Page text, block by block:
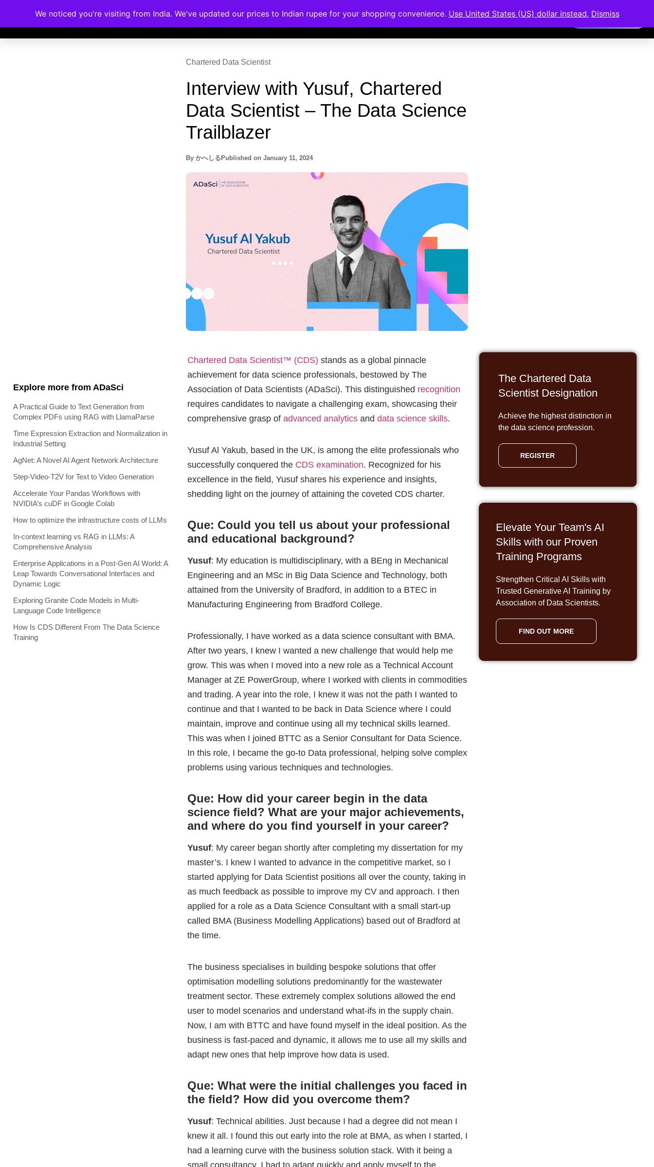
Memberships Accreditations Courses Corporate Trainings Contact Members Area
Data Scientist – The Data Science
Trailblazer
Byかへしる Published on January 11, 2024
Step-Video-T2V for Text to Video Generation
NVIDIA’s cuDF in Google Colab
In-context learning vs RAG in LLMs: A
Leap Towards Conversational Interfaces and
Dynamic Logic
Exploring Granite Code Models in Multi-
Language Code Intelligence
How Is CDS Different From The Data Science
Training
Chartered Data Scientist™ (CDS)stands as a global pinnacle
achievement for data science professionals, bestowed by The
Association of Data Scientists (ADaSci). This distinguished
recognition
requires candidates to navigate a challenging exam, showcasing their
advanced analytics
Yusuf Al Yakub, based in the UK, is among the elite professionals who
successfully conquered theCDS examination. Recognized for his
excellence in the field, Yusuf shares his experience and insights,
shedding light on the journey of attaining the coveted CDS charter.
and educational background?
Yusuf: My education is multidisciplinary, with a BEng in Mechanical
Engineering and an MSc in Big Data Science and Technology, both
attained from the University of Bradford, in addition to a BTEC in
Professionally, I have worked as a data science consultant with BMA.
After two years, I knew I wanted a new challenge that would help me
grow. This was when I moved into a new role as a Technical Account
Manager at ZE PowerGroup, where I worked with clients in commodities
and trading. A year into the role, I knew it was not the path I wanted to
maintain, improve and continue using all my technical skills learned.
This was when I joined BTTC as a Senior Consultant for Data Science.
In this role, I became the go-to Data professional, helping solve complex
problems using various techniques and technologies.
Que: How did your career begin in the data
science field? What are your major achievements,
and where do you find yourself in your career?
Yusuf : My career began shortly after completing my dissertation for my
master’s. I knew I wanted to advance in the competitive market, so I
as much feedback as possible to improve my CV and approach. I then
applied for a role as a Data Science Consultant with a small start-up
called BMA (Business Modelling Applications) based out of Bradford at
the time.
The business specialises in building bespoke solutions that offer
optimisation modelling solutions predominantly for the wastewater
treatment sector. These extremely complex solutions allowed the end
user to model scenarios and understand what-ifs in the supply chain.
Now, I am with BTTC and have found myself in the ideal position. As the
adapt new ones that help improve how data is used.
Que: What were the initial challenges you faced in
the field? How did you overcome them?
Yusuf : Technical abilities. Just because I had a degree did not mean I
knew it all. I found this out early into the role at BMA, as when I started, I
had a learning curve with the business solution stack. With it being a
constant improvement, be that PowerBI, Python, R, Excel, MSSQL and
even niche tools like River Logics Enterprise Optimizer.
Que: How did you come to know about the CDS™
examination? What motivated you to take the
CDS™?
Elevate Your Team's AI
Skills with our Proven
Training Programs
Strengthen Critical AI Skills with
FIND OUT MORE